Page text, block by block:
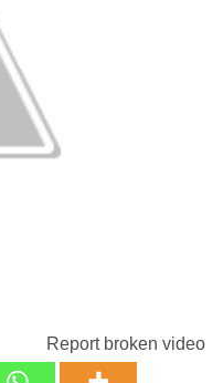
Report broken video